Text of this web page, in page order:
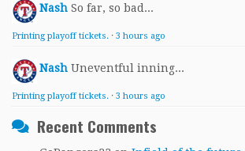
Nash So far, so bad...
Printing playoff tickets. · 3 hours ago
Nash Uneventful inning...
Printing playoff tickets. · 3 hours ago
Recent Comments